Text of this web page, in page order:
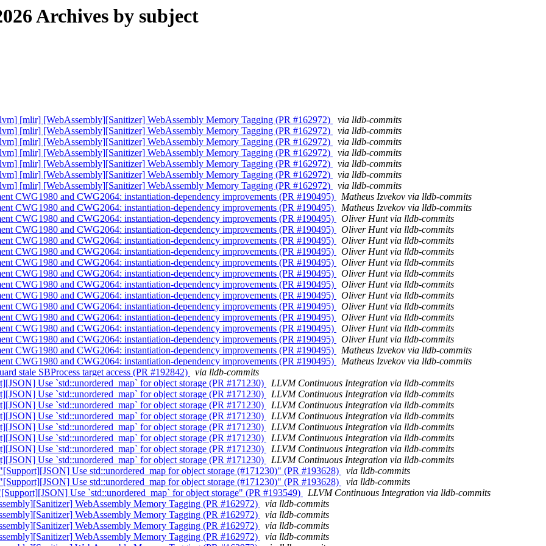
Archives by subject
[mlir] [WebAssembly][Sanitizer] WebAssembly Memory Tagging (PR #162972)
via lldb-commits
[mlir] [WebAssembly][Sanitizer] WebAssembly Memory Tagging (PR #162972)
via lldb-commits
[mlir] [WebAssembly][Sanitizer] WebAssembly Memory Tagging (PR #162972)
via lldb-commits
[mlir] [WebAssembly][Sanitizer] WebAssembly Memory Tagging (PR #162972)
via lldb-commits
[mlir] [WebAssembly][Sanitizer] WebAssembly Memory Tagging (PR #162972)
via lldb-commits
[mlir] [WebAssembly][Sanitizer] WebAssembly Memory Tagging (PR #162972)
via lldb-commits
[mlir] [WebAssembly][Sanitizer] WebAssembly Memory Tagging (PR #162972)
via lldb-commits
CWG1980 and CWG2064: instantiation-dependency improvements (PR #190495)
Matheus Izvekov via lldb-commits
CWG1980 and CWG2064: instantiation-dependency improvements (PR #190495)
Matheus Izvekov via lldb-commits
CWG1980 and CWG2064: instantiation-dependency improvements (PR #190495)
Oliver Hunt via lldb-commits
CWG1980 and CWG2064: instantiation-dependency improvements (PR #190495)
Oliver Hunt via lldb-commits
CWG1980 and CWG2064: instantiation-dependency improvements (PR #190495)
Oliver Hunt via lldb-commits
CWG1980 and CWG2064: instantiation-dependency improvements (PR #190495)
Oliver Hunt via lldb-commits
CWG1980 and CWG2064: instantiation-dependency improvements (PR #190495)
Oliver Hunt via lldb-commits
CWG1980 and CWG2064: instantiation-dependency improvements (PR #190495)
Oliver Hunt via lldb-commits
CWG1980 and CWG2064: instantiation-dependency improvements (PR #190495)
Oliver Hunt via lldb-commits
CWG1980 and CWG2064: instantiation-dependency improvements (PR #190495)
Oliver Hunt via lldb-commits
CWG1980 and CWG2064: instantiation-dependency improvements (PR #190495)
Oliver Hunt via lldb-commits
CWG1980 and CWG2064: instantiation-dependency improvements (PR #190495)
Oliver Hunt via lldb-commits
CWG1980 and CWG2064: instantiation-dependency improvements (PR #190495)
Oliver Hunt via lldb-commits
CWG1980 and CWG2064: instantiation-dependency improvements (PR #190495)
Oliver Hunt via lldb-commits
CWG1980 and CWG2064: instantiation-dependency improvements (PR #190495)
Matheus Izvekov via lldb-commits
CWG1980 and CWG2064: instantiation-dependency improvements (PR #190495)
Matheus Izvekov via lldb-commits
stale SBProcess target access (PR #192842)
via lldb-commits
Use `std::unordered_map` for object storage (PR #171230)
LLVM Continuous Integration via lldb-commits
Use `std::unordered_map` for object storage (PR #171230)
LLVM Continuous Integration via lldb-commits
Use `std::unordered_map` for object storage (PR #171230)
LLVM Continuous Integration via lldb-commits
Use `std::unordered_map` for object storage (PR #171230)
LLVM Continuous Integration via lldb-commits
Use `std::unordered_map` for object storage (PR #171230)
LLVM Continuous Integration via lldb-commits
Use `std::unordered_map` for object storage (PR #171230)
LLVM Continuous Integration via lldb-commits
Use `std::unordered_map` for object storage (PR #171230)
LLVM Continuous Integration via lldb-commits
Use `std::unordered_map` for object storage (PR #171230)
LLVM Continuous Integration via lldb-commits
Use std::unordered_map for object storage (#171230)" (PR #193628)
via lldb-commits
Use std::unordered_map for object storage (#171230)" (PR #193628)
via lldb-commits
Use `std::unordered_map` for object storage" (PR #193549)
LLVM Continuous Integration via lldb-commits
WebAssembly Memory Tagging (PR #162972)
via lldb-commits
WebAssembly Memory Tagging (PR #162972)
via lldb-commits
WebAssembly Memory Tagging (PR #162972)
via lldb-commits
WebAssembly Memory Tagging (PR #162972)
via lldb-commits